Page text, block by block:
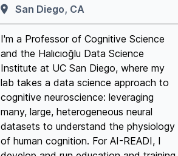
San Diego, CA
I'm a Professor of Cognitive Science
and the Halıcıoğlu Data Science
Institute at UC San Diego, where my
lab takes a data science approach to
cognitive neuroscience: leveraging
many, large, heterogeneous neural
datasets to understand the physiology
of human cognition. For AI-READI, I